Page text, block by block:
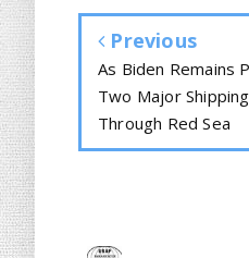
Previous
As Biden Remains
Two Major
Through Red Sea